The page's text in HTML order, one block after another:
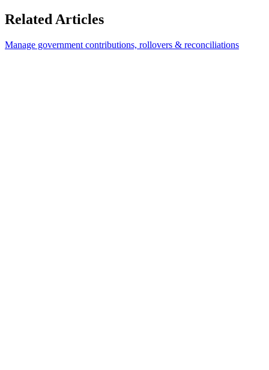
Related Articles
Manage government contributions, rollovers & reconciliations